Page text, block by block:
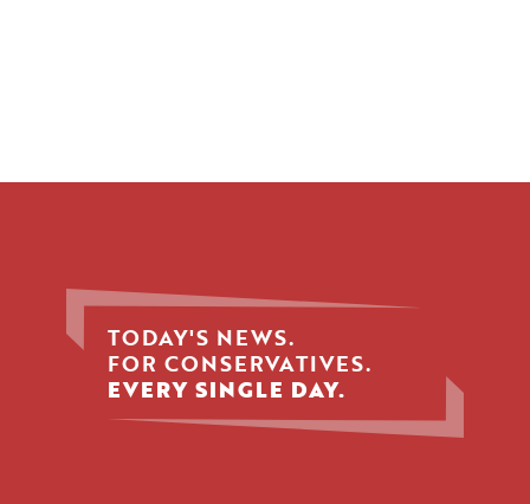
TODAY'S NEWS.
FOR CONSERVATIVES.
EVERY SINGLE DAY.